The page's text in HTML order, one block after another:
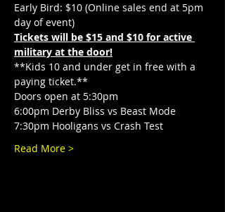
Early Bird: $10 (Online sales end at 5pm
day of event)
Tickets will be $15 and $10 for active
military at the door!
**Kids 10 and under get in free with a
paying ticket.**
Doors open at 5:30pm
6:00pm Derby Bliss vs Beast Mode
7:30pm Hooligans vs Crash Test
Read More >